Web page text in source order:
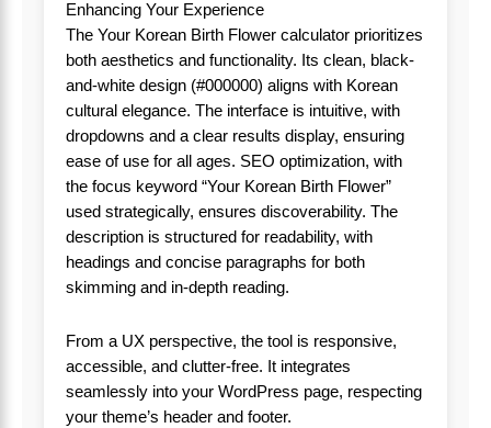
Enhancing Your Experience
The Your Korean Birth Flower calculator prioritizes
both aesthetics and functionality. Its clean, black-
and-white design (#000000) aligns with Korean
cultural elegance. The interface is intuitive, with
dropdowns and a clear results display, ensuring
ease of use for all ages. SEO optimization, with
the focus keyword “Your Korean Birth Flower”
used strategically, ensures discoverability. The
description is structured for readability, with
headings and concise paragraphs for both
skimming and in-depth reading.
From a UX perspective, the tool is responsive,
accessible, and clutter-free. It integrates
seamlessly into your WordPress page, respecting
your theme’s header and footer.